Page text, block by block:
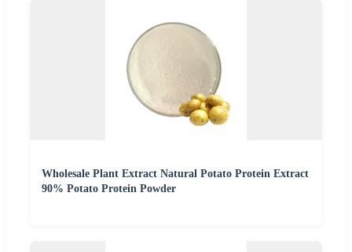
Wholesale Plant Extract Natural Potato Protein Extract
90% Potato Protein Powder